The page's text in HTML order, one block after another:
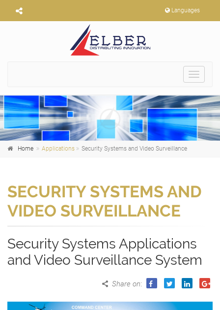
Languages
Toggle
Home Applications Security Systems and Video Surveillance
SECURITY SYSTEMS AND
VIDEO SURVEILLANCE
Security Systems Applications
and Video Surveillance System
Share on: